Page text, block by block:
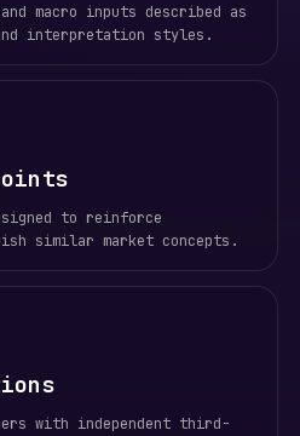
macro inputs described as
interpretation styles.
to reinforce
similar market concepts.
with independent third-